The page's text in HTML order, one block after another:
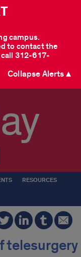
campus.
to contact the
312-617-
Collapse Alerts ▲
RESOURCES
telesurgery